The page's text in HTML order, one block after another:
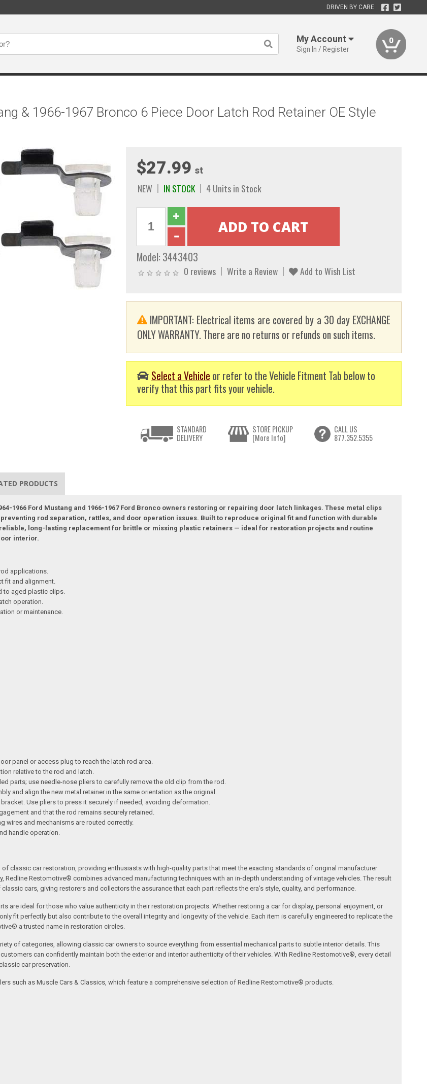
DRIVEN BY CARE
My Account
Sign In / Register
0
& 1966-1967 Bronco 6 Piece Door Latch Rod Retainer OE Style
$27.99 st
NEW IN STOCK 4 Units in Stock
Model: 3443403
0 reviews Write a Review Add to Wish List
IMPORTANT: Electrical items are covered by a 30 day EXCHANGE
ONLY WARRANTY. There are no returns or refunds on such items.
Select a Vehicle or refer to the Vehicle Fitment Tab below to
verify that this part fits your vehicle.
STANDARD
DELIVERY
STORE PICKUP
[More Info]
CALL US
877.352.5355
PRODUCTS
1966 Ford Mustang and 1966-1967 Ford Bronco owners restoring or repairing door latch linkages. These metal clips
rod separation, rattles, and door operation issues. Built to reproduce original fit and function with durable
long-lasting replacement for brittle or missing plastic retainers — ideal for restoration projects and routine
interior.
applications.
fit and alignment.
to aged plastic clips.
operation.
or maintenance.
panel or access plug to reach the latch rod area.
relative to the rod and latch.
parts; use needle-nose pliers to carefully remove the old clip from the rod.
and align the new metal retainer in the same orientation as the original.
Use pliers to press it securely if needed, avoiding deformation.
and that the rod remains securely retained.
wires and mechanisms are routed correctly.
handle operation.
classic car restoration, providing enthusiasts with high-quality parts that meet the exacting standards of original manufacturer
Restomotive® combines advanced manufacturing techniques with an in-depth understanding of vintage vehicles. The result
cars, giving restorers and collectors the assurance that each part reflects the era’s style, quality, and performance.
are ideal for those who value authenticity in their restoration projects. Whether restoring a car for display, personal enjoyment, or
fit perfectly but also contribute to the overall integrity and longevity of the vehicle. Each item is carefully engineered to replicate the
a trusted name in restoration circles.
of categories, allowing classic car owners to source everything from essential mechanical parts to subtle interior details. This
can confidently maintain both the exterior and interior authenticity of their vehicles. With Redline Restomotive®, every detail
car preservation.
such as Muscle Cars & Classics, which feature a comprehensive selection of Redline Restomotive® products.